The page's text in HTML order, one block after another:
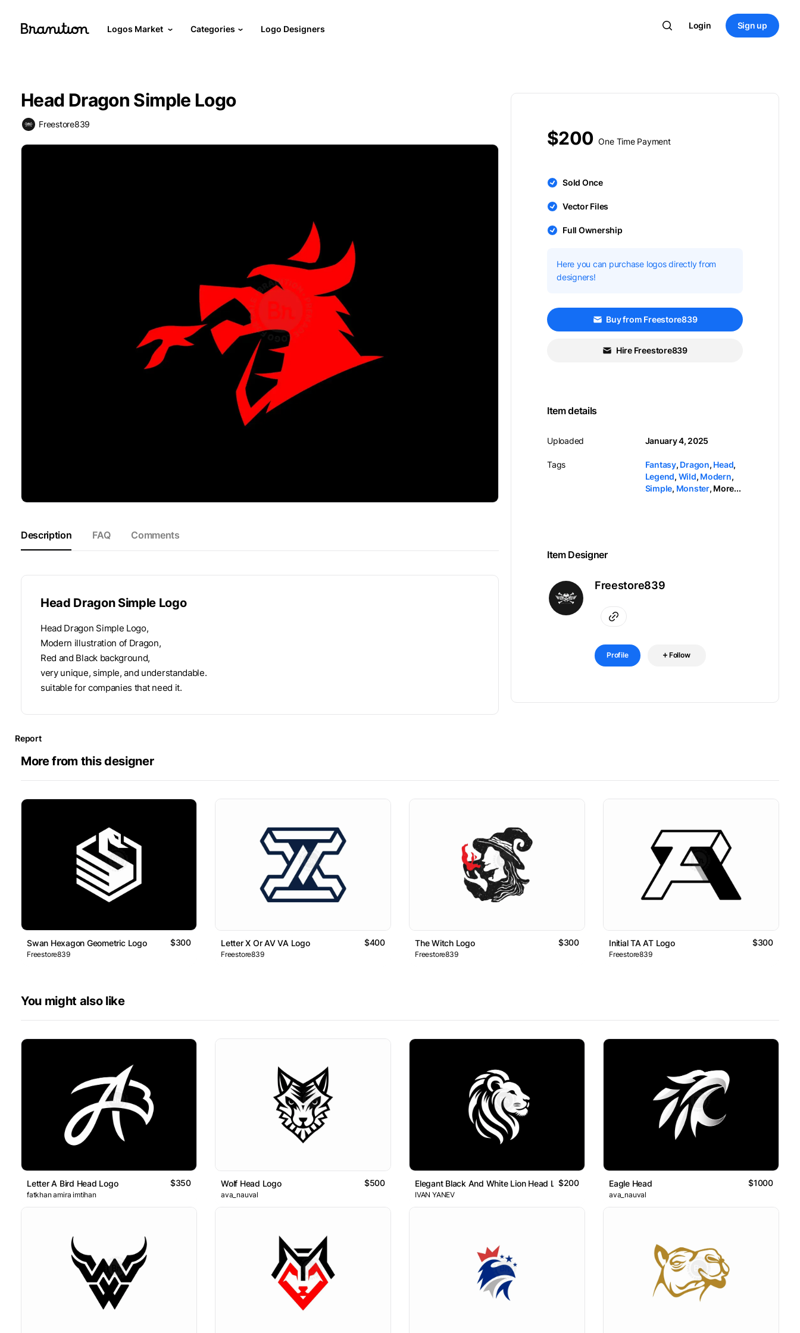
Logos Market Categories Logo Designers Login Sign up
Head Dragon Simple Logo
Freestore839
Description FAQ Comments
Head Dragon Simple Logo
Head Dragon Simple Logo,
Modern illustration of Dragon,
Red and Black background,
very unique, simple, and understandable.
suitable for companies that need it.
$200 One Time Payment
Sold Once
Vector Files
Full Ownership
Here you can purchase logos directly from
designers!
Buy from Freestore839
Hire Freestore839
Item details
Uploaded
Tags
January 4, 2025
Fantasy, Dragon, Head,
Legend, Wild, Modern,
Simple, Monster, More...
Item Designer
Freestore839
Profile Follow
Report
More from this designer
Swan Hexagon Geometric Logo $300
Freestore839
Letter X Or AV VA Logo $400
Freestore839
The Witch Logo $300
Freestore839
Initial TA AT Logo $300
Freestore839
You might also like
Letter A Bird Head Logo $350
fatkhan amira imtihan
Wolf Head Logo $500
ava_nauval
Elegant Black And White Lion Head Logo$200
IVAN YANEV
Eagle Head $1000
ava_nauval